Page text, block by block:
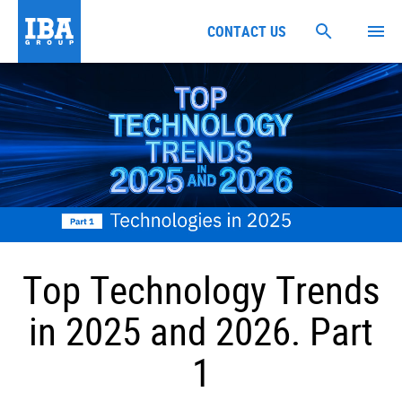
Top Technology Trends
in 2025 and 2026. Part
1
CONTACT US